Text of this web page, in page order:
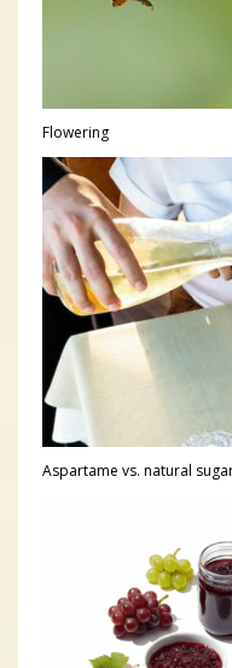
Flowering
Aspartame vs. natural